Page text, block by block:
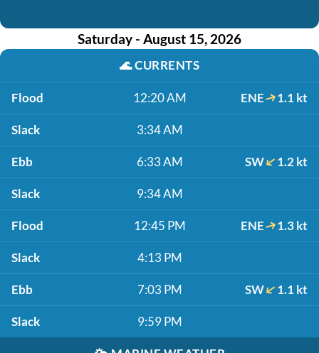
Saturday - August 15, 2026
🌊CURRENTS
Flood 12:20 AM ENE 1.1 kt
Slack 3:34 AM
Ebb 6:33 AM SW 1.2 kt
Slack 9:34 AM
Flood 12:45 PM ENE 1.3 kt
Slack 4:13 PM
Ebb 7:03 PM SW 1.1 kt
Slack 9:59 PM